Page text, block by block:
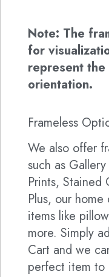
Note: The
for
represent the
orientation.
Frameless
We also offer
such as
Prints, Stained
Plus, our
items like
more. Simply
Cart and we
perfect item to